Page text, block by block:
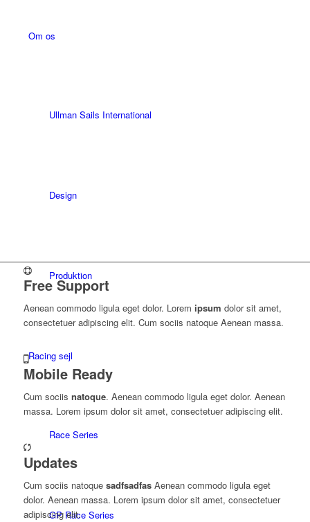
Om os
Ullman Sails International
Design
Produktion
Racing sejl
Race Series
GP Race Series
Free Support
Aenean commodo ligula eget dolor. Lorem ipsum dolor sit amet,
consectetuer adipiscing elit. Cum sociis natoque Aenean massa.
Mobile Ready
Cum sociis natoque. Aenean commodo ligula eget dolor. Aenean
massa. Lorem ipsum dolor sit amet, consectetuer adipiscing elit.
Updates
Cum sociis natoque sadfsadfas Aenean commodo ligula eget
dolor. Aenean massa. Lorem ipsum dolor sit amet, consectetuer
adipiscing elit.